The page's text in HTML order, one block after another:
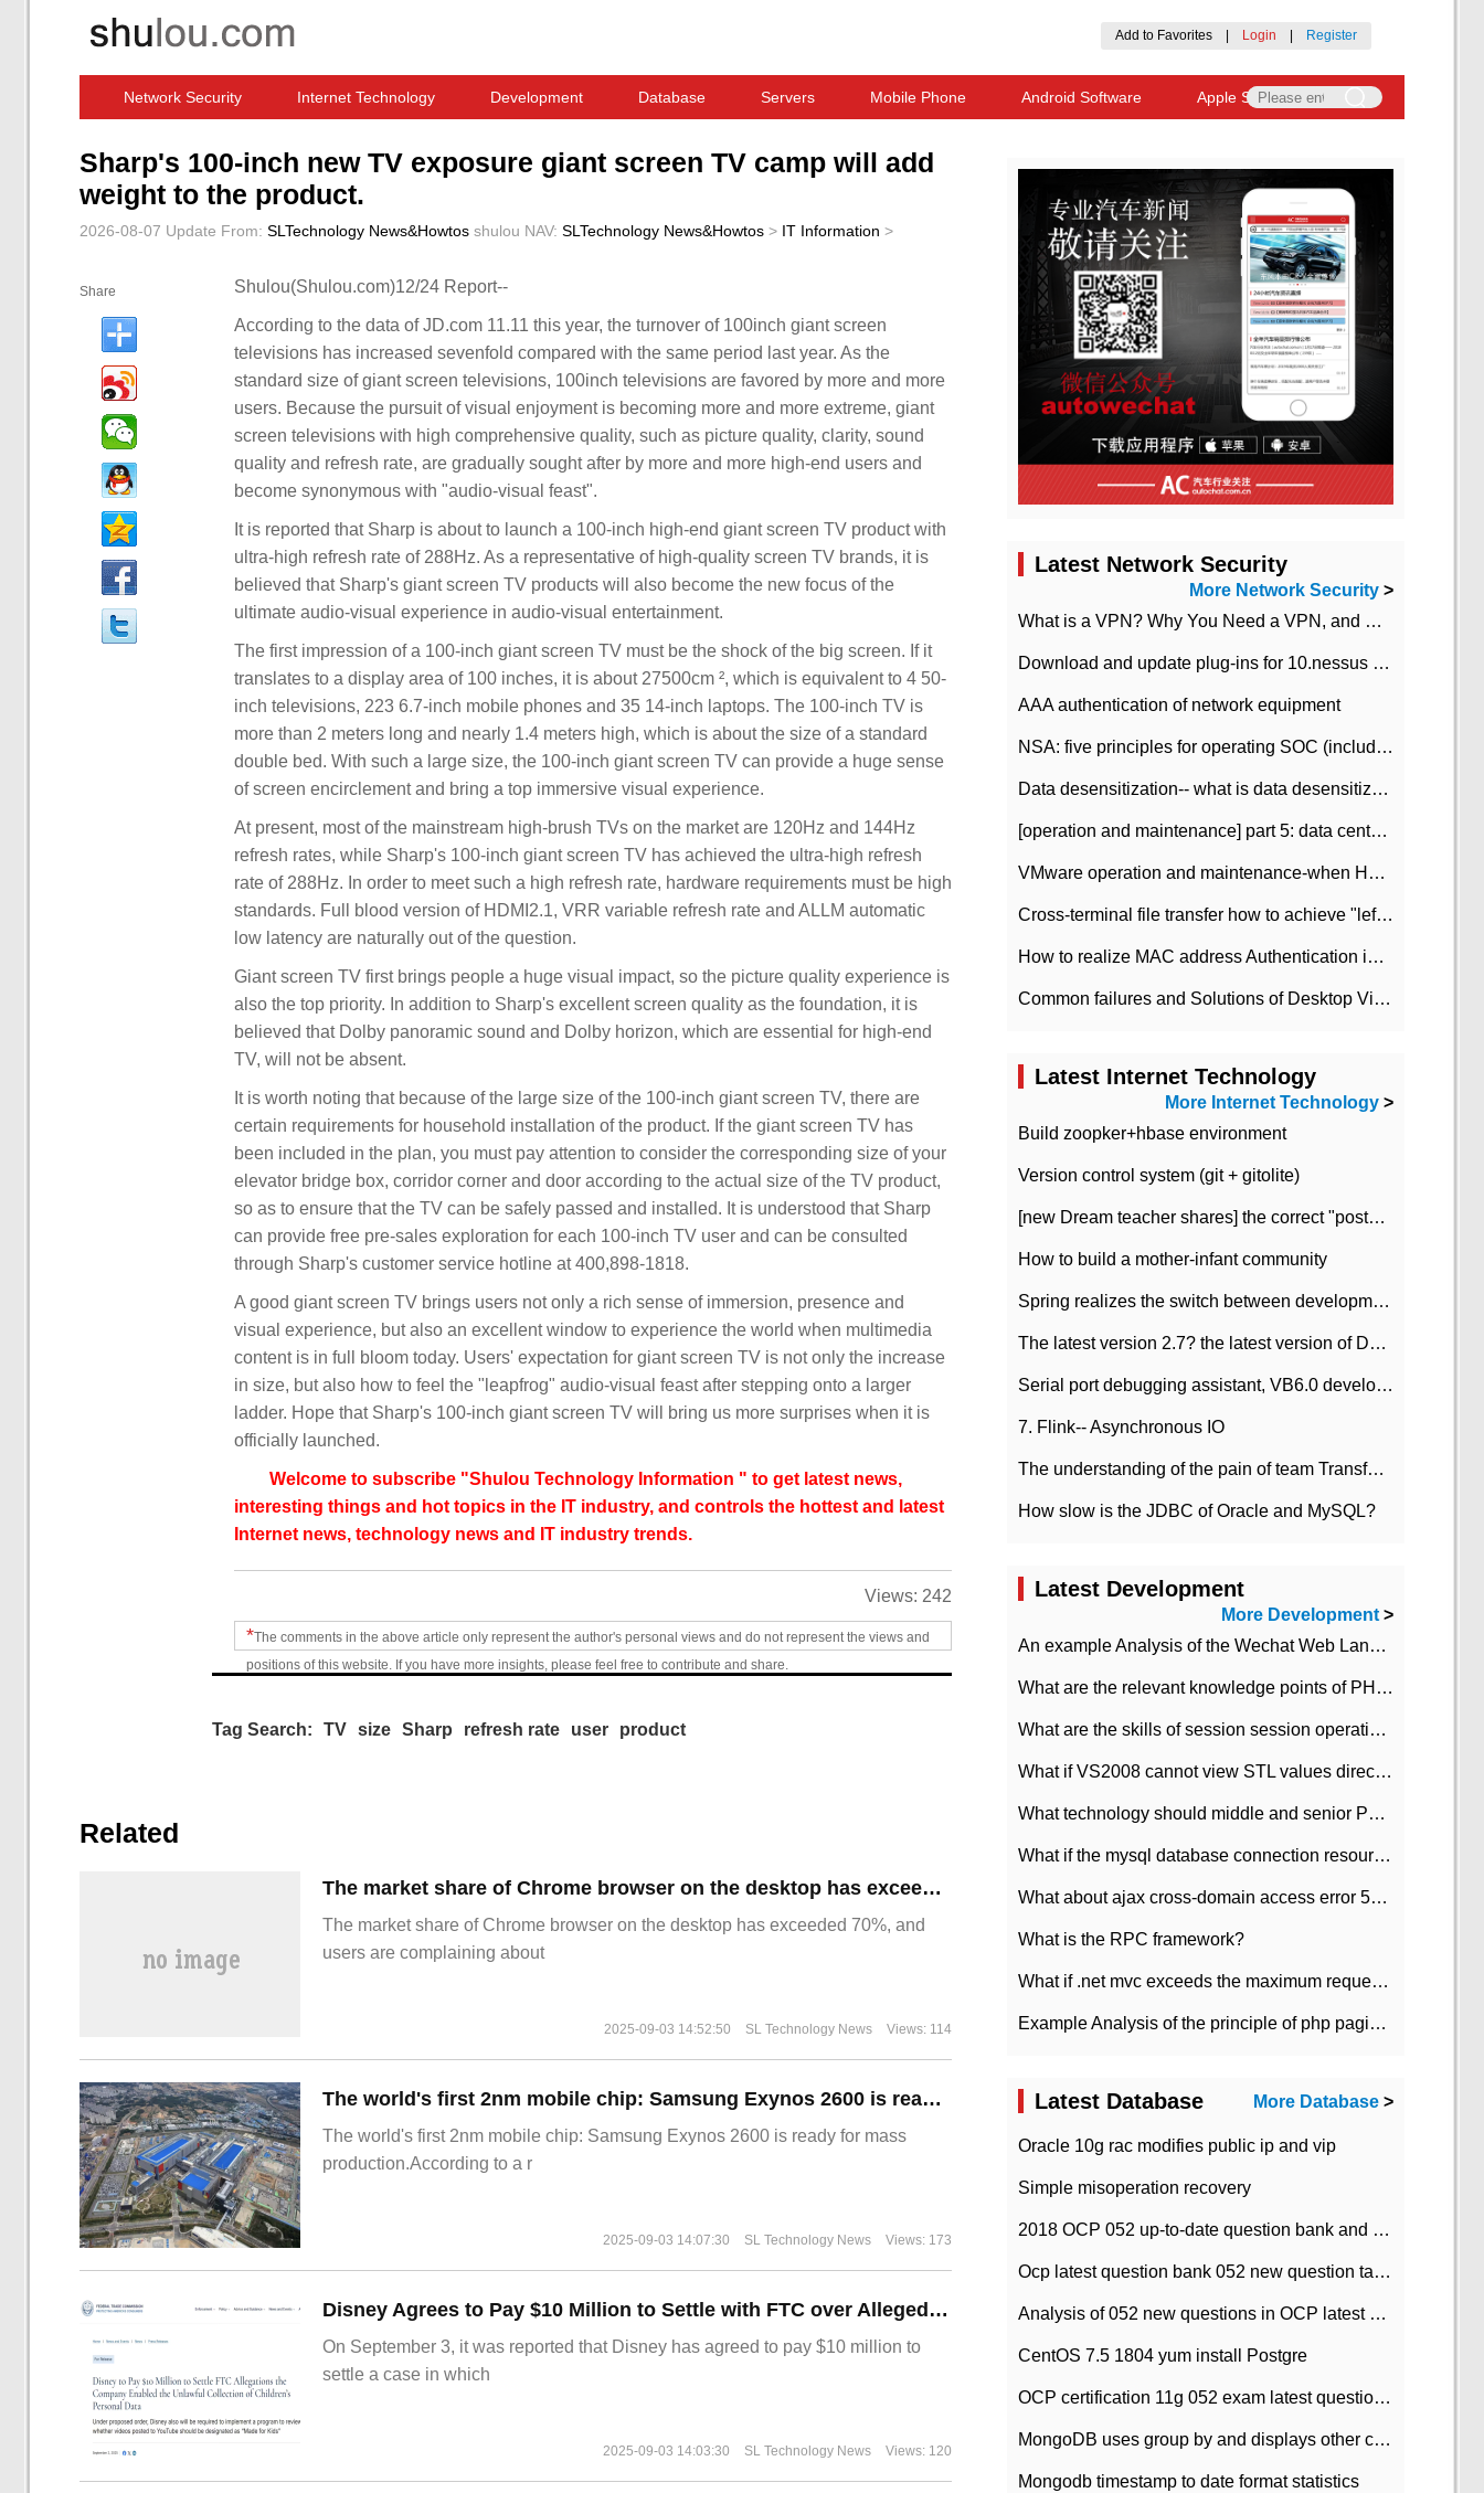
Add to Favorites Login Register
Network Security Internet Technology Development Database Servers Mobile Phone Android Software Apple Software
Sharp's 100-inch new TV exposure giant screen TV camp will add
weight to the product.
2026-08-07 Update From: SLTechnology News&Howtos shulou NAV: SLTechnology News&Howtos > IT Information >
Share Shulou(Shulou.com)12/24 Report--
According to the data of JD.com 11.11 this year, the turnover of 100inch giant screen
televisions has increased sevenfold compared with the same period last year. As the
standard size of giant screen televisions, 100inch televisions are favored by more and more
users. Because the pursuit of visual enjoyment is becoming more and more extreme, giant
screen televisions with high comprehensive quality, such as picture quality, clarity, sound
quality and refresh rate, are gradually sought after by more and more high-end users and
become synonymous with "audio-visual feast".
It is reported that Sharp is about to launch a 100-inch high-end giant screen TV product with
ultra-high refresh rate of 288Hz. As a representative of high-quality screen TV brands, it is
believed that Sharp's giant screen TV products will also become the new focus of the
ultimate audio-visual experience in audio-visual entertainment.
The first impression of a 100-inch giant screen TV must be the shock of the big screen. If it
translates to a display area of 100 inches, it is about 27500cm ², which is equivalent to 4 50-
inch televisions, 223 6.7-inch mobile phones and 35 14-inch laptops. The 100-inch TV is
more than 2 meters long and nearly 1.4 meters high, which is about the size of a standard
double bed. With such a large size, the 100-inch giant screen TV can provide a huge sense
of screen encirclement and bring a top immersive visual experience.
At present, most of the mainstream high-brush TVs on the market are 120Hz and 144Hz
refresh rates, while Sharp's 100-inch giant screen TV has achieved the ultra-high refresh
rate of 288Hz. In order to meet such a high refresh rate, hardware requirements must be high
standards. Full blood version of HDMI2.1, VRR variable refresh rate and ALLM automatic
low latency are naturally out of the question.
Giant screen TV first brings people a huge visual impact, so the picture quality experience is
also the top priority. In addition to Sharp's excellent screen quality as the foundation, it is
believed that Dolby panoramic sound and Dolby horizon, which are essential for high-end
TV, will not be absent.
It is worth noting that because of the large size of the 100-inch giant screen TV, there are
certain requirements for household installation of the product. If the giant screen TV has
been included in the plan, you must pay attention to consider the corresponding size of your
elevator bridge box, corridor corner and door according to the actual size of the TV product,
so as to ensure that the TV can be safely passed and installed. It is understood that Sharp
can provide free pre-sales exploration for each 100-inch TV user and can be consulted
through Sharp's customer service hotline at 400,898-1818.
A good giant screen TV brings users not only a rich sense of immersion, presence and
visual experience, but also an excellent window to experience the world when multimedia
content is in full bloom today. Users' expectation for giant screen TV is not only the increase
in size, but also how to feel the "leapfrog" audio-visual feast after stepping onto a larger
ladder. Hope that Sharp's 100-inch giant screen TV will bring us more surprises when it is
officially launched.
Welcome to subscribe "Shulou Technology Information " to get latest news,
interesting things and hot topics in the IT industry, and controls the hottest and latest
Internet news, technology news and IT industry trends.
Views: 242
*The comments in the above article only represent the author's personal views and do not represent the views and
positions of this website. If you have more insights, please feel free to contribute and share.
Tag Search: TV size Sharp refresh rate user product
Related
​The market share of Chrome browser on the desktop has exceeded 70%
The market share of Chrome browser on the desktop has exceeded 70%, and
users are complaining about
2025-09-03 14:52:50 SL Technology News Views: 114
The world's first 2nm mobile chip: Samsung Exynos 2600 is ready for mass production.
The world's first 2nm mobile chip: Samsung Exynos 2600 is ready for mass
production.According to a r
2025-09-03 14:07:30 SL Technology News Views: 173
Disney Agrees to Pay $10 Million to Settle with FTC over Alleged Child Data Collection Using YouTube Animations
On September 3, it was reported that Disney has agreed to pay $10 million to
settle a case in which
2025-09-03 14:03:30 SL Technology News Views: 120
Latest Network Security
More Network Security >
What is a VPN? Why You Need a VPN, and How to Choose the Right One
Download and update plug-ins for 10.nessus leaky scan system
AAA authentication of network equipment
NSA: five principles for operating SOC (including interpretation)
Data desensitization-- what is data desensitization
[operation and maintenance] part 5: data center improvement operation and maintenance, ITIL and ISO2000
VMware operation and maintenance-when HA is enabled in the data center, HA agent reports an error
Cross-terminal file transfer how to achieve "left-hand copy, right-hand paste" real-time transmission?
How to realize MAC address Authentication in Local area Network
Common failures and Solutions of Desktop Video Files
Latest Internet Technology
More Internet Technology >
Build zoopker+hbase environment
Version control system (git + gitolite)
[new Dream teacher shares] the correct "posture" of distributed locks
How to build a mother-infant community
Spring realizes the switch between development and test environment through profile
The latest version 2.7? the latest version of DataPipeline data fusion products
Serial port debugging assistant, VB6.0 development
7. Flink-- Asynchronous IO
The understanding of the pain of team Transformation
How slow is the JDBC of Oracle and MySQL?
Latest Development
More Development>
An example Analysis of the Wechat Web Landing Authorization of the Wechat Public platform of php version
What are the relevant knowledge points of PHP class
What are the skills of session session operation in PHP
What if VS2008 cannot view STL values directly?
What technology should middle and senior PHP programmers master?
What if the mysql database connection resources cannot be released in CI framework?
What about ajax cross-domain access error 501?
What is the RPC framework?
What if .net mvc exceeds the maximum request length?
Example Analysis of the principle of php pagination
Latest Database More Database >
Oracle 10g rac modifies public ip and vip
Simple misoperation recovery
2018 OCP 052 up-to-date question bank and answers-35
Ocp latest question bank 052 new question tape answer collation-36 questions
Analysis of 052 new questions in OCP latest question bank-with answers-question 37
CentOS 7.5 1804 yum install Postgre
OCP certification 11g 052 exam latest question bank with answers-38 questions
MongoDB uses group by and displays other column max values
Mongodb timestamp to date format statistics